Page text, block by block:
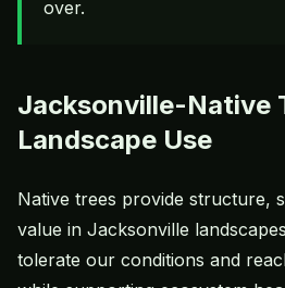
over.
Jacksonville-Native
Landscape Use
Native trees provide structure,
value in Jacksonville
tolerate our conditions and